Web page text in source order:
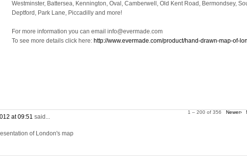
Westminster, Battersea, Kennington, Oval, Camberwell, Old Kent Road, Bermondsey,
Deptford, Park Lane, Piccadilly and more!
For more information you can email info@evermade.com
To see more details click here: http://www.evermade.com/product/hand-drawn-map-of-
1 – 200 of 356 Newer›
at 09:51 said...
of London's map